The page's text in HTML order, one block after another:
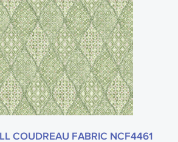
COUDREAU FABRIC NCF4461